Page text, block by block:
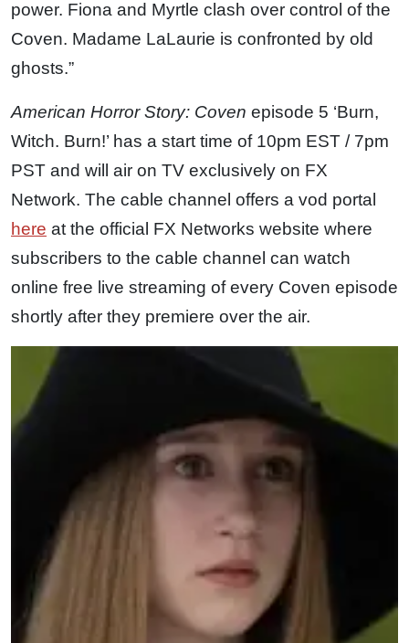
power. Fiona and Myrtle clash over control of the
Coven. Madame LaLaurie is confronted by old
ghosts.”
American Horror Story: Coven episode 5 ‘Burn,
Witch. Burn!’ has a start time of 10pm EST / 7pm
PST and will air on TV exclusively on FX
Network. The cable channel offers a vod portal
here at the official FX Networks website where
subscribers to the cable channel can watch
online free live streaming of every Coven episode
shortly after they premiere over the air.